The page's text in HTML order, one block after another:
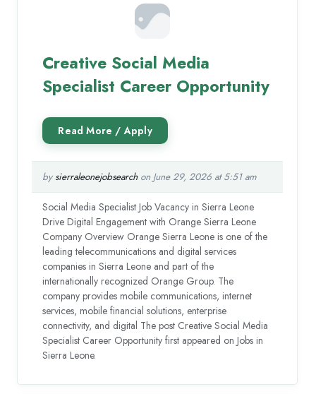
Creative Social Media
Specialist Career Opportunity
by sierraleonejobsearchon June 29, 2026 at 5:51 am
Social Media Specialist Job Vacancy in Sierra Leone
Drive Digital Engagement with Orange Sierra Leone
Company Overview Orange Sierra Leone is one of the
leading telecommunications and digital services
companies in Sierra Leone and part of the
internationally recognized Orange Group. The
company provides mobile communications, internet
services, mobile financial solutions, enterprise
connectivity, and digital The post Creative Social Media
Specialist Career Opportunity first appeared on Jobs in
Sierra Leone.